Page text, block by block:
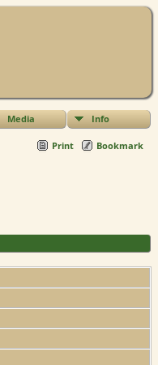
Media Info
Print Bookmark